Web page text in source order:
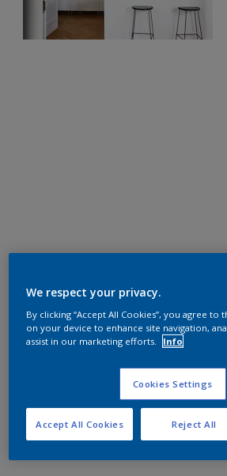
We respect your privacy.
By clicking “Accept All Cookies”, you agree
on your device to enhance site navigation,
assist in our marketing efforts.
Info
Cookies Settings
Reject All
Accept All Cookies